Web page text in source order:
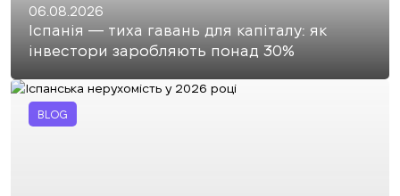
06.08.2026
Іспанія — тиха гавань для капіталу: як
інвестори заробляють понад 30%
BLOG